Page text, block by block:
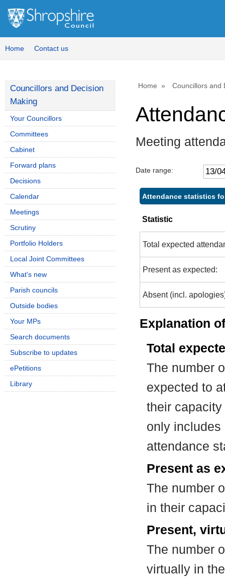
Home Contact us
Home Councillors and
Meeting
Date range:
Attendance statistics
Statistic
Total expected
Present as expected:
Absent (incl.
Explanation
Total
The number
expected to
their
only includes
attendance
Present as
The number
in their
Present,
The number
virtually in
Councillors and Decision
Making
Your Councillors
Committees
Cabinet
Forward plans
Decisions
Calendar
Meetings
Scrutiny
Portfolio Holders
Local Joint Committees
What's new
Parish councils
Outside bodies
Your MPs
Search documents
Subscribe to updates
ePetitions
Library